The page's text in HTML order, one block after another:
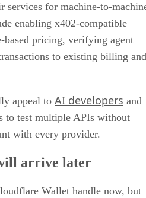
services for machine-to-
enabling x402-compatible
based pricing, verifying agent
to existing billing and
appeal to AI developers and
to test multiple APIs without
with every provider.
arrive later
Wallet handle now, but